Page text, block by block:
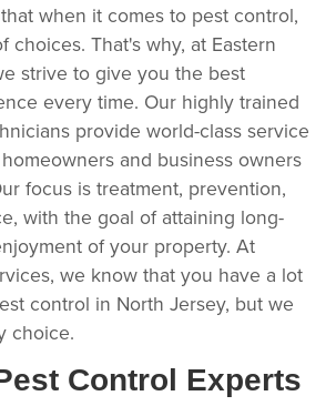
when it comes to pest control,
choices. That's why, at Eastern
strive to give you the best
every time. Our highly trained
provide world-class service
and business owners
focus is treatment, prevention,
with the goal of attaining long-
of your property. At
we know that you have a lot
control in North Jersey, but we
choice.
Control Experts